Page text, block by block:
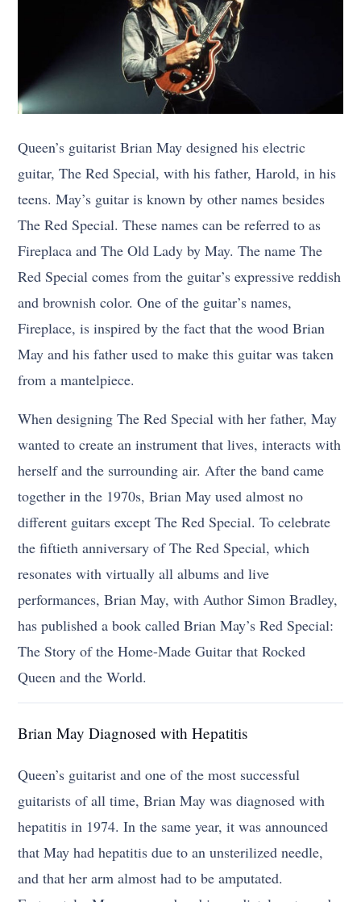
Queen’s guitarist Brian May designed his electric
guitar, The Red Special, with his father, Harold, in his
teens. May’s guitar is known by other names besides
The Red Special. These names can be referred to as
Fireplaca and The Old Lady by May. The name The
Red Special comes from the guitar’s expressive reddish
and brownish color. One of the guitar’s names,
Fireplace, is inspired by the fact that the wood Brian
May and his father used to make this guitar was taken
from a mantelpiece.
When designing The Red Special with her father, May
wanted to create an instrument that lives, interacts with
herself and the surrounding air. After the band came
together in the 1970s, Brian May used almost no
different guitars except The Red Special. To celebrate
the fiftieth anniversary of The Red Special, which
resonates with virtually all albums and live
performances, Brian May, with Author Simon Bradley,
has published a book called Brian May’s Red Special:
The Story of the Home-Made Guitar that Rocked
Queen and the World.
Brian May Diagnosed with Hepatitis
Queen’s guitarist and one of the most successful
guitarists of all time, Brian May was diagnosed with
hepatitis in 1974. In the same year, it was announced
that May had hepatitis due to an unsterilized needle,
and that her arm almost had to be amputated.